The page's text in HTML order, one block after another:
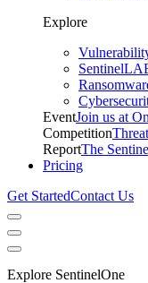
Explore
EventJoin us at
Competition
ReportThe
Pricing
Get StartedContact Us
Explore SentinelOne